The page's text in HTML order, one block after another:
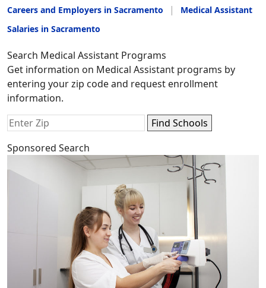
Careers and Employers in Sacramento
Medical Assistant
Salaries in Sacramento
Search Medical Assistant Programs
Get information on Medical Assistant programs by
entering your zip code and request enrollment
information.
Sponsored Search